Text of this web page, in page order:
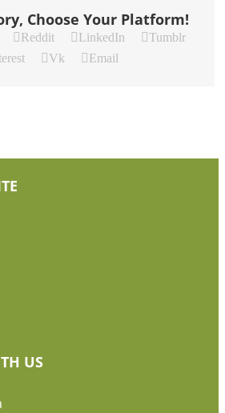
Choose Your Platform!
Reddit LinkedIn
Tumblr
Vk Email
US